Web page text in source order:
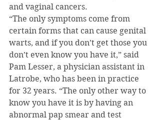
and vaginal cancers.
“The only symptoms come from
certain forms that can cause genital
warts, and if you don’t get those you
don’t even know you have it,” said
Pam Lesser, a physician assistant in
Latrobe, who has been in practice
for 32 years. “The only other way to
know you have it is by having an
abnormal pap smear and test